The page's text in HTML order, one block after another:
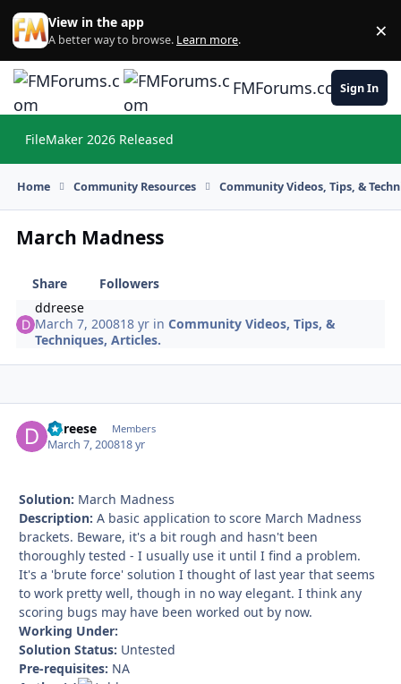
Skip to content
View in the app
A better way to browse. Learn more. ×
FMForums.comSign In
FileMaker 2026 Released
Home Community Resources Community Videos, Tips, &
March Madness
Share
Followers
ddreese
March 7, 200818 yr inCommunity Videos, Tips, &
Techniques, Articles.
ddreese Members
March 7, 200818 yr
Solution: March Madness
Description: A basic application to score March Madness
brackets. Beware, it's a bit rough and hasn't been
thoroughly tested - I usually use it until I find a problem.
It's a 'brute force' solution I thought of last year that seems
to work pretty well, though in no way elegant. I think any
scoring bugs may have been worked out by now.
Working Under:
Solution Status: Untested
Pre-requisites: NA